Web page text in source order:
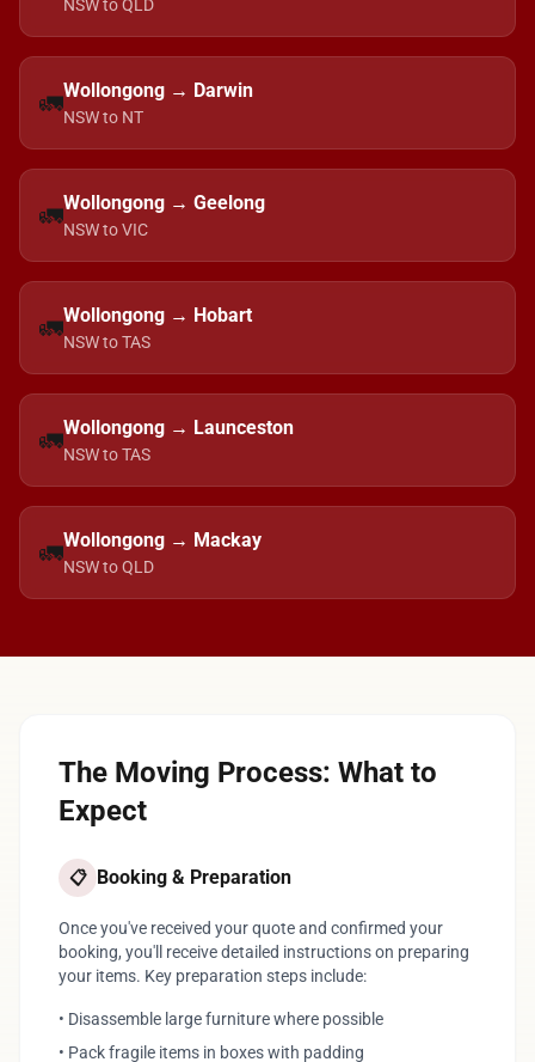
NSW to QLD
🚛Wollongong → Darwin
NSW to NT
🚛Wollongong → Geelong
NSW to VIC
🚛Wollongong → Hobart
NSW to TAS
🚛Wollongong → Launceston
NSW to TAS
🚛Wollongong → Mackay
NSW to QLD
The Moving Process: What to
Expect
📋 Booking & Preparation
Once you've received your quote and confirmed your
booking, you'll receive detailed instructions on preparing
your items. Key preparation steps include:
• Disassemble large furniture where possible
• Pack fragile items in boxes with padding